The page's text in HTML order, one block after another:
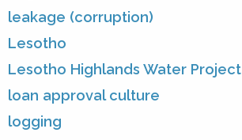
leakage (corruption)
Lesotho
Lesotho Highlands Water Project
loan approval culture
logging